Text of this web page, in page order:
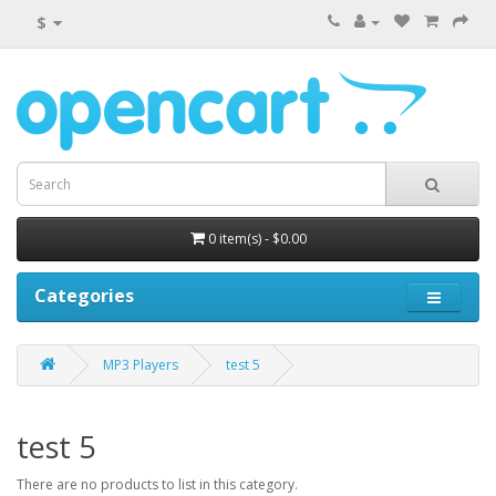
$
0 item(s) - $0.00
Categories
MP3 Players test 5
test 5
There are no products to list in this category.